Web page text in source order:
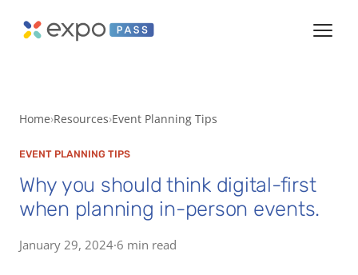
Home Resources Event Planning Tips
EVENT PLANNING TIPS
Why you should think digital-first
when planning in-person events.
January 29, 2024·6 min read